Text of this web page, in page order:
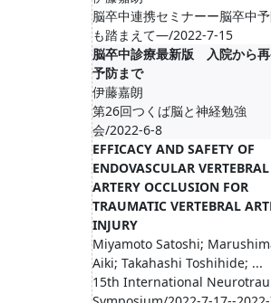
脳卒中連携セミナーー脳卒中
も踏まえて―/2022-7-15
脳卒中診療最新版 入院から
予防まで
伊藤嘉朗
第26回つくば脳と神経勉強
会/2022-6-8
EFFICACY AND SAFETY OF
ENDOVASCULAR VERTEBRAL
ARTERY OCCLUSION FOR
TRAUMATIC VERTEBRAL
INJURY
Miyamoto Satoshi;
Aiki; Takahashi Toshihide; ...
15th International